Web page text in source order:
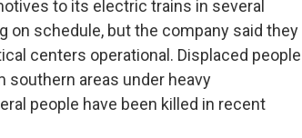
to its electric trains in several
on schedule, but the company said they
centers operational. Displaced people
southern areas under heavy
people have been killed in recent